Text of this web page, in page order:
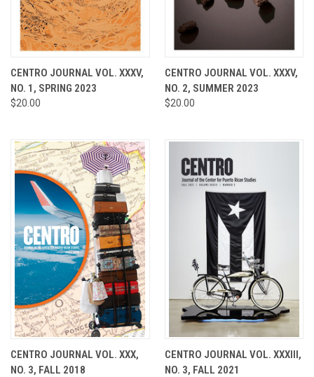
CENTRO JOURNAL VOL. XXXV,
NO. 1, SPRING 2023
$20.00
CENTRO JOURNAL VOL. XXXV,
NO. 2, SUMMER 2023
$20.00
CENTRO JOURNAL VOL. XXX,
NO. 3, FALL 2018
CENTRO JOURNAL VOL. XXXIII,
NO. 3, FALL 2021